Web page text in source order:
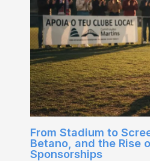
From Stadium to
Betano, and the Rise
Sponsorships